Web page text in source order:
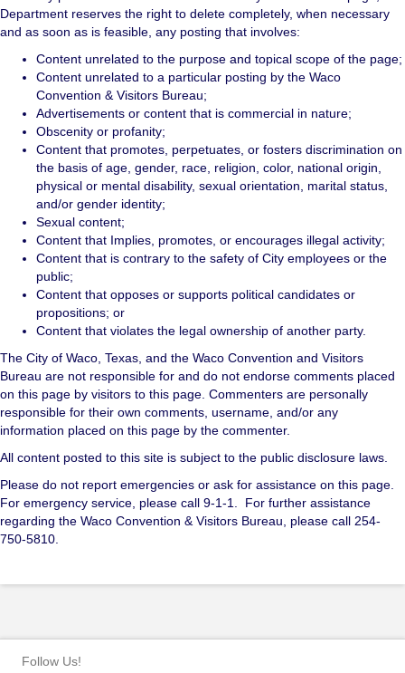
Department reserves the right to delete completely, when necessary
and as soon as is feasible, any posting that involves:
Content unrelated to the purpose and topical scope of the page;
Content unrelated to a particular posting by the Waco
Convention & Visitors Bureau;
Advertisements or content that is commercial in nature;
Obscenity or profanity;
Content that promotes, perpetuates, or fosters discrimination on
the basis of age, gender, race, religion, color, national origin,
physical or mental disability, sexual orientation, marital status,
and/or gender identity;
Sexual content;
Content that Implies, promotes, or encourages illegal activity;
Content that is contrary to the safety of City employees or the
public;
Content that opposes or supports political candidates or
propositions; or
Content that violates the legal ownership of another party.
The City of Waco, Texas, and the Waco Convention and Visitors
Bureau are not responsible for and do not endorse comments placed
on this page by visitors to this page. Commenters are personally
responsible for their own comments, username, and/or any
information placed on this page by the commenter.
All content posted to this site is subject to the public disclosure laws.
Please do not report emergencies or ask for assistance on this page.
For emergency service, please call 9-1-1. For further assistance
regarding the Waco Convention & Visitors Bureau, please call 254-
750-5810.
Follow Us!